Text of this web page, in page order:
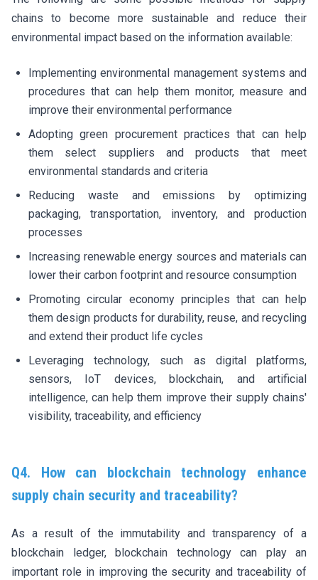
chains to become more sustainable and reduce their
environmental impact based on the information available:
Implementing environmental management systems and
procedures that can help them monitor, measure and
improve their environmental performance
Adopting green procurement practices that can help
them select suppliers and products that meet
environmental standards and criteria
Reducing waste and emissions by optimizing
packaging, transportation, inventory, and production
processes
Increasing renewable energy sources and materials can
lower their carbon footprint and resource consumption
Promoting circular economy principles that can help
them design products for durability, reuse, and recycling
and extend their product life cycles
Leveraging technology, such as digital platforms,
sensors, IoT devices, blockchain, and artificial
intelligence, can help them improve their supply chains'
visibility, traceability, and efficiency
Q4. How can blockchain technology enhance
supply chain security and traceability?
As a result of the immutability and transparency of a
blockchain ledger, blockchain technology can play an
important role in improving the security and traceability of